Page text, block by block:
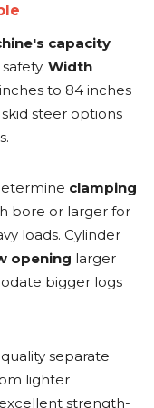
capacity
Width
to 84 inches
steer options
clamping
bore or larger for
loads. Cylinder
opening larger
bigger logs
separate
lighter
strength-